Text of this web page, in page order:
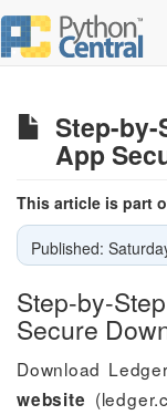
Step-
App
This article is part
Published:
Step-by-
Secure
Download
website